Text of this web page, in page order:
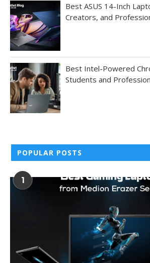
Best ASUS 14-Inch
Creators, and
Best Intel-Powered
Students and
POPULAR POSTS
1